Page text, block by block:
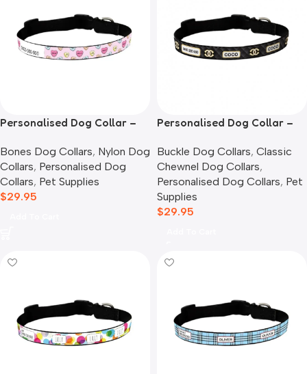
Personalised Dog Collar –
Bones Dog Collars, Nylon Dog
Collars, Personalised Dog
Collars, Pet Supplies
$29.95
Personalised Dog Collar –
Buckle Dog Collars, Classic
Chewnel Dog Collars,
Personalised Dog Collars, Pet
Supplies
$29.95